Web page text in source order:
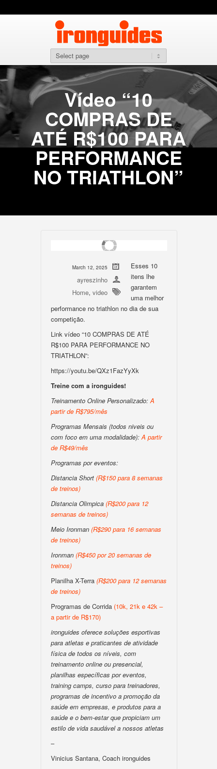
Vídeo “10
COMPRAS DE
ATÉ R$100 PARA
PERFORMANCE
NO TRIATHLON”
March 12, 2025
ayreszinho
Home, video
Esses 10
itens lhe
garantem
uma melhor
performance no triathlon no dia de sua
competição.
Link vídeo “10 COMPRAS DE ATÉ
R$100 PARA PERFORMANCE NO
TRIATHLON”:
https://youtu.be/QXz1FazYyXk
Treine com a ironguides!
Treinamento Online Personalizado:A
partir de R$795/mês
Programas Mensais (todos niveis ou
com foco em uma modalidade):A partir
de R$49/mês
Programas por eventos:
Distancia Short (R$150 para 8 semanas
de treinos)
Distancia Olimpica (R$200 para 12
semanas de treinos)
Meio Ironman (R$290 para 16 semanas
de treinos)
Ironman (R$450 por 20 semanas de
treinos)
Planilha X-Terra (R$200 para 12 semanas
de treinos)
Programas de Corrida (10k, 21k e 42k –
a partir de R$170)
ironguides oferece soluções esportivas
para atletas e praticantes de atividade
física de todos os níveis, com
treinamento online ou presencial,
planilhas específicas por eventos,
training camps, curso para treinadores,
programas de incentivo a promoção da
saúde em empresas, e produtos para a
saúde e o bem-estar que propiciam um
estilo de vida saudável a nossos atletas
–
Vinicius Santana, Coach ironguides